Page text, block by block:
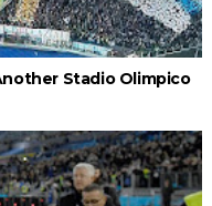
Stadio Olimpico